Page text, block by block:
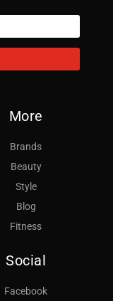
More
Brands
Beauty
Style
Blog
Fitness
Social
Facebook